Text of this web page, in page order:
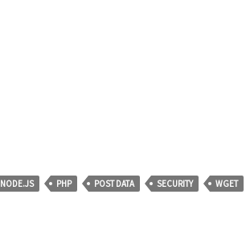
NODE.JS PHP POST DATA SECURITY WGET